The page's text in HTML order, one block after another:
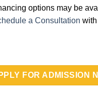
options may be
a Consultation
FOR ADMISSION